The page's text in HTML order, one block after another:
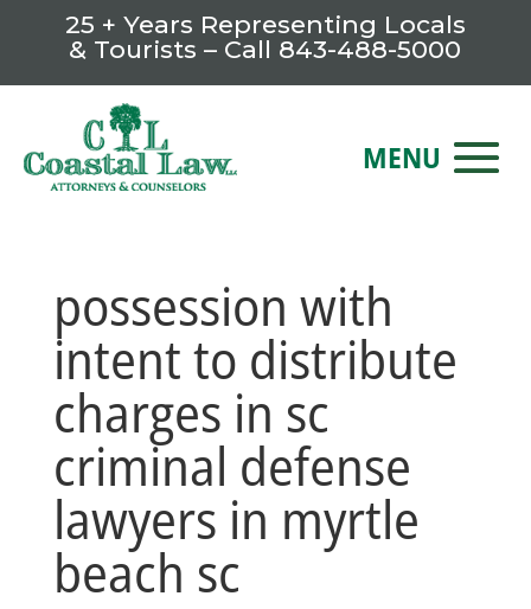
25 + Years Representing Locals
& Tourists – Call 843-488-5000
possession with
intent to distribute
charges in sc
criminal defense
lawyers in myrtle
beach sc